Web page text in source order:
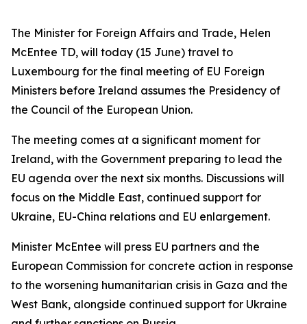
The Minister for Foreign Affairs and Trade, Helen
McEntee TD, will today (15 June) travel to
Luxembourg for the final meeting of EU Foreign
Ministers before Ireland assumes the Presidency of
the Council of the European Union.
The meeting comes at a significant moment for
Ireland, with the Government preparing to lead the
EU agenda over the next six months. Discussions will
focus on the Middle East, continued support for
Ukraine, EU-China relations and EU enlargement.
Minister McEntee will press EU partners and the
European Commission for concrete action in response
to the worsening humanitarian crisis in Gaza and the
West Bank, alongside continued support for Ukraine